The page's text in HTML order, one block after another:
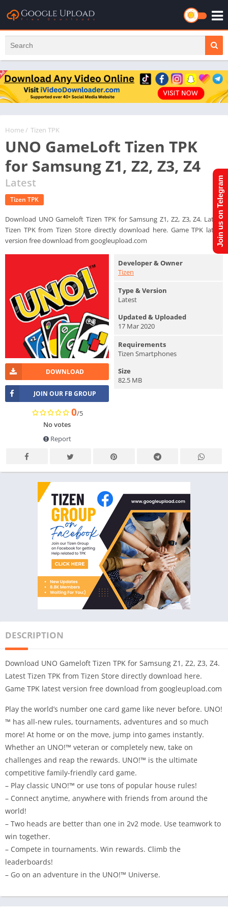
Home/ Tizen TPK
UNO GameLoft Tizen TPK
for Samsung Z1, Z2, Z3, Z4
Latest
Tizen TPK
Download UNO Gameloft Tizen TPK for Samsung Z1, Z2, Z3, Z4. Latest
Tizen TPK from Tizen Store directly download here. Game TPK latest
version free download from googleupload.com
DOWNLOAD
JOIN OUR FB GROUP
0/5
No votes
Report
Developer & Owner
Tizen
Type & Version
Latest
Updated & Uploaded
17 Mar 2020
Requirements
Tizen Smartphones
Size
82.5 MB
DESCRIPTION
Download UNO Gameloft Tizen TPK for Samsung Z1, Z2, Z3, Z4.
Latest Tizen TPK from Tizen Store directly download here.
Game TPK latest version free download from googleupload.com
Play the world’s number one card game like never before. UNO!
™ has all-new rules, tournaments, adventures and so much
more! At home or on the move, jump into games instantly.
Whether an UNO!™ veteran or completely new, take on
challenges and reap the rewards. UNO!™ is the ultimate
competitive family-friendly card game.
– Play classic UNO!™ or use tons of popular house rules!
– Connect anytime, anywhere with friends from around the
world!
– Two heads are better than one in 2v2 mode. Use teamwork to
win together.
– Compete in tournaments. Win rewards. Climb the
leaderboards!
– Go on an adventure in the UNO!™ Universe.
Join us on Telegram